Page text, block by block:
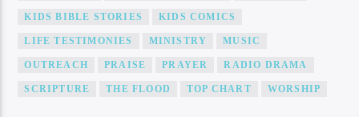
KIDS BIBLE STORIES KIDS COMICS
LIFE TESTIMONIES MINISTRY MUSIC
OUTREACH PRAISE PRAYER RADIO DRAMA
SCRIPTURE THE FLOOD TOP CHART WORSHIP